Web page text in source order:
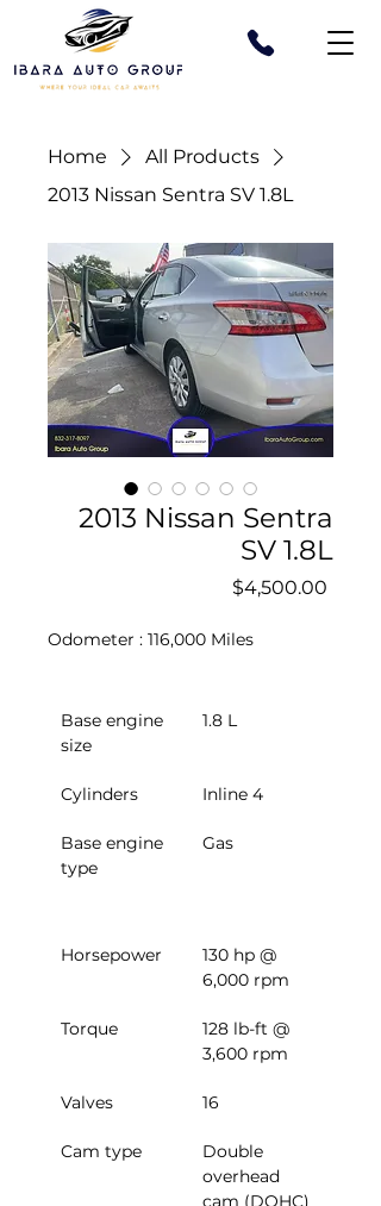
Home
All Products
2013 Nissan Sentra SV 1.8L
2013 Nissan Sentra
SV 1.8L
$4,500.00
Odometer : 116,000 Miles
Base engine
size
1.8 L
Cylinders Inline 4
Base engine
type
Gas
Horsepower
130 hp @
6,000 rpm
Torque
128 lb-ft @
3,600 rpm
Valves 16
Cam type
Double
overhead
cam (DOHC)